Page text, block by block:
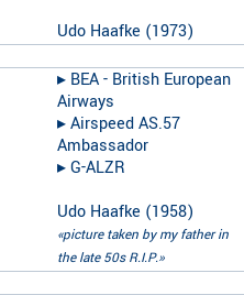
Udo Haafke (1973)
▸︎ BEA - British European
Airways
▸︎Airspeed AS.57
Ambassador
▸︎G-ALZR
Udo Haafke (1958)
«picture taken by my father in
the late 50s R.I.P.»